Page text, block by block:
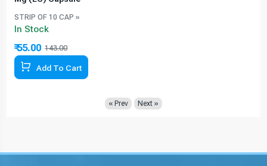
STRIP OF 10 CAP »
In Stock
₹ 55.00 143.00
Add To Cart
« Prev Next »